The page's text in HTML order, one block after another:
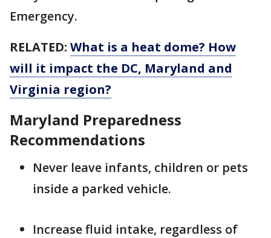
Emergency.
RELATED: What is a heat dome? How
will it impact the DC, Maryland and
Virginia region?
Maryland Preparedness
Recommendations
Never leave infants, children or pets
inside a parked vehicle.
Increase fluid intake, regardless of